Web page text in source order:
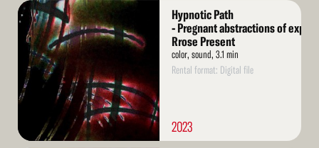
Read
More
Hypnotic Path
- Pregnant abstractions of
Rrose Present
color, sound, 3.1 min
Rental format: Digital file
2023